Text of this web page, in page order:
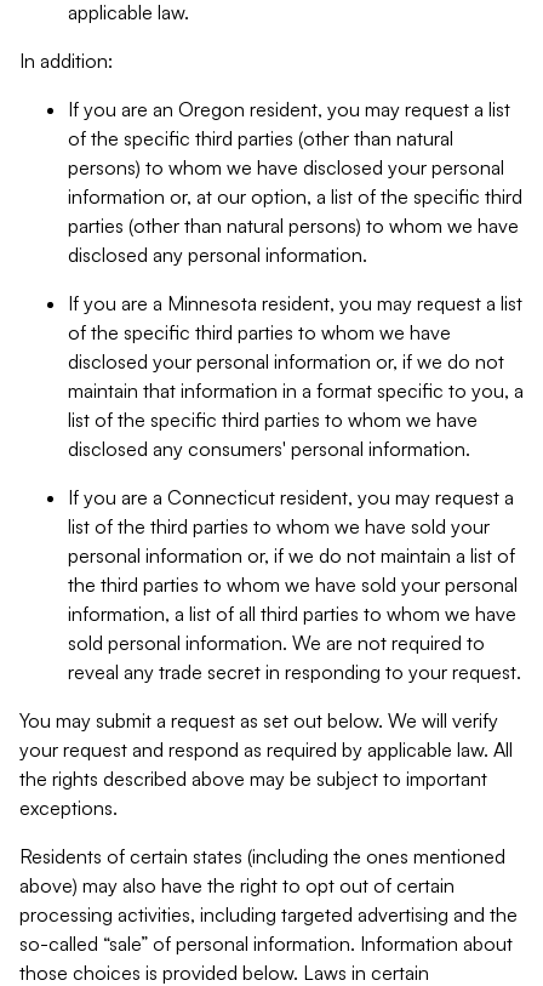
applicable law.
In addition:
If you are an Oregon resident, you may request a list
of the specific third parties (other than natural
persons) to whom we have disclosed your personal
information or, at our option, a list of the specific third
parties (other than natural persons) to whom we have
disclosed any personal information.
If you are a Minnesota resident, you may request a list
of the specific third parties to whom we have
disclosed your personal information or, if we do not
maintain that information in a format specific to you, a
list of the specific third parties to whom we have
disclosed any consumers' personal information.
If you are a Connecticut resident, you may request a
list of the third parties to whom we have sold your
personal information or, if we do not maintain a list of
the third parties to whom we have sold your personal
information, a list of all third parties to whom we have
sold personal information. We are not required to
reveal any trade secret in responding to your request.
You may submit a request as set out below. We will verify
your request and respond as required by applicable law. All
the rights described above may be subject to important
exceptions.
Residents of certain states (including the ones mentioned
above) may also have the right to opt out of certain
processing activities, including targeted advertising and the
so-called “sale” of personal information. Information about
those choices is provided below. Laws in certain